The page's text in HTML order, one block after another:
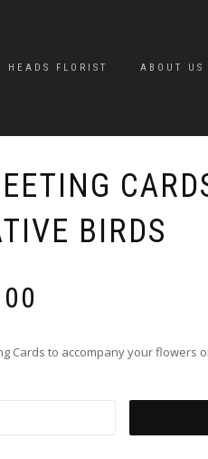
HEADS FLORIST ABOUT US
BIRDS
Cards to accompany your flowers